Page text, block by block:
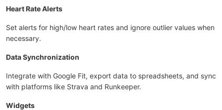
Heart Rate Alerts
Set alerts for high/low heart rates and ignore outlier values when
necessary.
Data Synchronization
Integrate with Google Fit, export data to spreadsheets, and sync
with platforms like Strava and Runkeeper.
Widgets